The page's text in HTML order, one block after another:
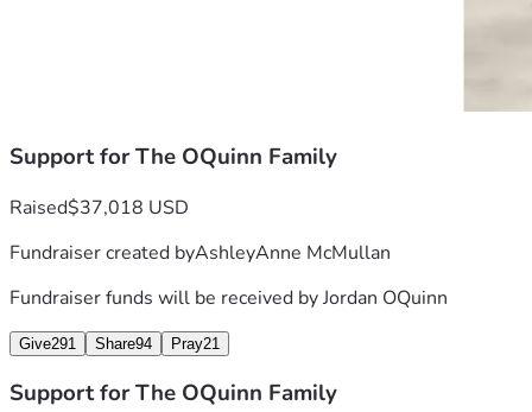
Support for The OQuinn Family
Raised$37,018 USD
Fundraiser created byAshleyAnne McMullan
Fundraiser funds will be received byJordan OQuinn
Give291 Share94 Pray21
Support for The OQuinn Family